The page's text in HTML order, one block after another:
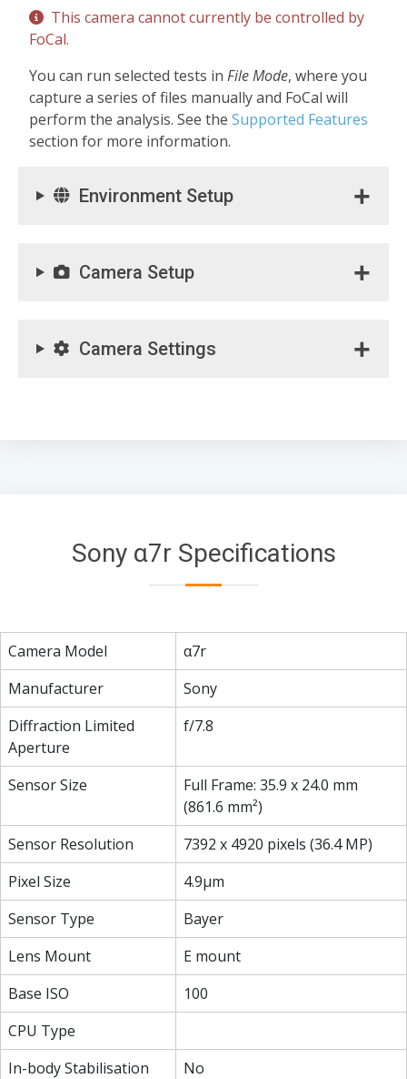
This camera cannot currently be controlled by
FoCal.
You can run selected tests in File Mode, where you
capture a series of files manually and FoCal will
perform the analysis. See the Supported Features
section for more information.
Environment Setup
Camera Setup
Camera Settings
Sony α7r Specifications
Camera Model
α7r
Manufacturer
Sony
Diffraction Limited
Aperture
f/7.8
Sensor Size
Full Frame: 35.9 x 24.0 mm
(861.6 mm²)
Sensor Resolution
7392 x 4920 pixels (36.4 MP)
Pixel Size
4.9µm
Sensor Type
Bayer
Lens Mount
E mount
Base ISO
100
CPU Type
In-body Stabilisation
No